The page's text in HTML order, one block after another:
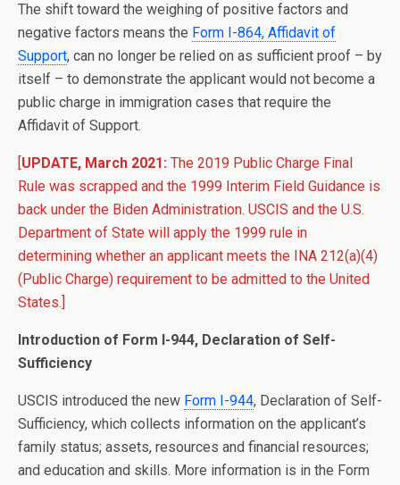
The shift toward the weighing of positive factors and
negative factors means the Form I-864, Affidavit of
Support, can no longer be relied on as sufficient proof – by
itself – to demonstrate the applicant would not become a
public charge in immigration cases that require the
Affidavit of Support.
UPDATE, March 2021: The 2019 Public Charge Final
Rule was scrapped and the 1999 Interim Field Guidance is
back under the Biden Administration. USCIS and the U.S.
Department of State will apply the 1999 rule in
determining whether an applicant meets the INA 212(a)(4)
(Public Charge) requirement to be admitted to the United
States.]
Introduction of Form I-944, Declaration of Self-
Sufficiency
USCIS introduced the new Form I-944, Declaration of Self-
Sufficiency, which collects information on the applicant’s
family status; assets, resources and financial resources;
and education and skills. More information is in the Form